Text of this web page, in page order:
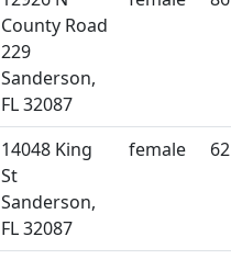
County Road
229
Sanderson,
FL 32087
14048 King
St
Sanderson,
FL 32087
female 62